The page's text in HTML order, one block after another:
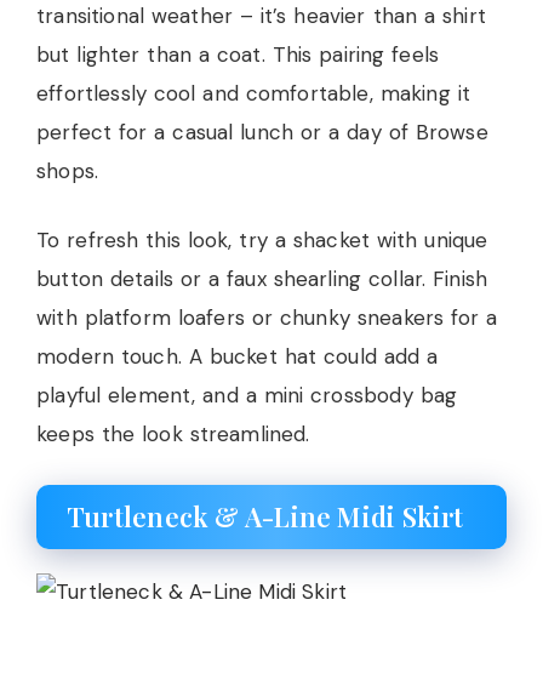
transitional weather – it’s heavier than a shirt
but lighter than a coat. This pairing feels
effortlessly cool and comfortable, making it
perfect for a casual lunch or a day of Browse
shops.
To refresh this look, try a shacket with unique
button details or a faux shearling collar. Finish
with platform loafers or chunky sneakers for a
modern touch. A bucket hat could add a
playful element, and a mini crossbody bag
keeps the look streamlined.
Turtleneck & A-Line Midi Skirt